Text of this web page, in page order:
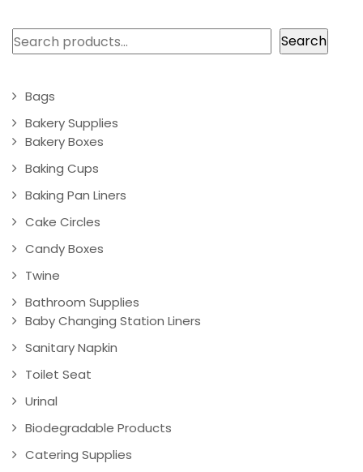
Search Search
Bags
Bakery Supplies
Bakery Boxes
Baking Cups
Baking Pan Liners
Cake Circles
Candy Boxes
Twine
Bathroom Supplies
Baby Changing Station Liners
Sanitary Napkin
Toilet Seat
Urinal
Biodegradable Products
Catering Supplies